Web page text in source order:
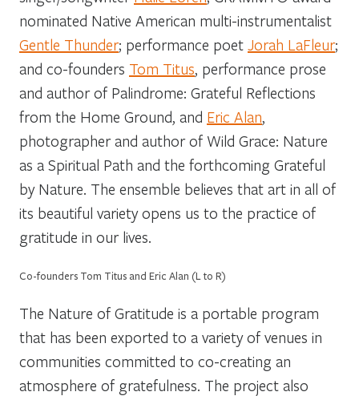
nominated Native American multi-instrumentalist
Gentle Thunder; performance poet Jorah LaFleur;
and co-founders Tom Titus, performance prose
and author of Palindrome: Grateful Reflections
from the Home Ground, and Eric Alan,
photographer and author of Wild Grace: Nature
as a Spiritual Path and the forthcoming Grateful
by Nature. The ensemble believes that art in all of
its beautiful variety opens us to the practice of
gratitude in our lives.
Co-founders Tom Titus and Eric Alan (L to R)
The Nature of Gratitude is a portable program
that has been exported to a variety of venues in
communities committed to co-creating an
atmosphere of gratefulness. The project also